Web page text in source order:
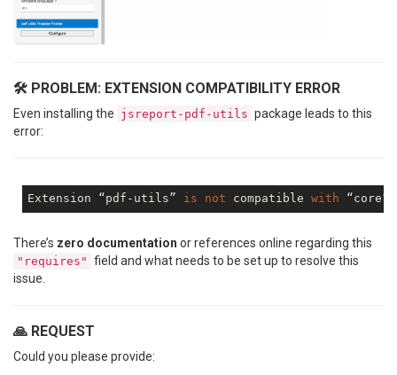
🛠️ PROBLEM: EXTENSION COMPATIBILITY ERROR
Even installing the jsreport-pdf-utils package leads to this
error:
Extension “pdf-utils” is not compatible with
There’s zero documentation or references online regarding this
"requires" field and what needs to be set up to resolve this
issue.
🙏 REQUEST
Could you please provide: